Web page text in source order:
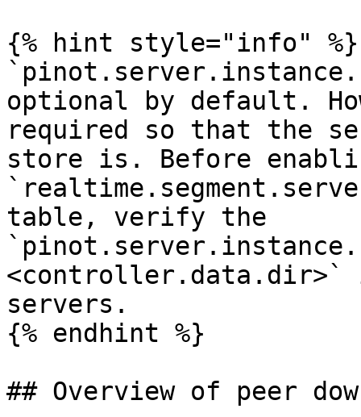
{% hint style="info" %}
optional by default.
required so that the
store is. Before
table, verify the
<controller.data.dir>`
servers.
{% endhint %}
## Overview of peer